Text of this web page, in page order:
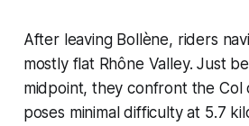
After leaving Bollène, riders
mostly flat Rhône Valley. Just
midpoint, they confront the Col
poses minimal difficulty at 5.7